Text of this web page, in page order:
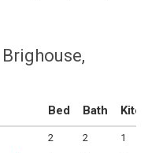
Bed Bath
2 2
1